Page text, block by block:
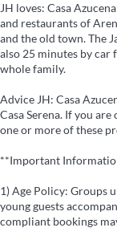
JH loves: Casa
and restaurants of
and the old town. The
also 25 minutes by car
whole family.
Advice JH: Casa
Casa Serena. If you
one or more of these
**Important
1) Age Policy: Groups
young guests
compliant bookings